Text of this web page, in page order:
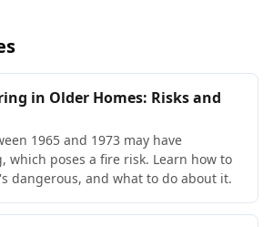
in Older Homes: Risks and
1965 and 1973 may have
which poses a fire risk. Learn how to
dangerous, and what to do about it.